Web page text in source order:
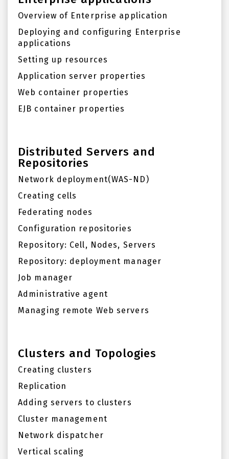
Overview of Enterprise application
Deploying and configuring Enterprise
applications
Setting up resources
Application server properties
Web container properties
EJB container properties
Distributed Servers and
Repositories
Network deployment(WAS-ND)
Creating cells
Federating nodes
Configuration repositories
Repository: Cell, Nodes, Servers
Repository: deployment manager
Job manager
Administrative agent
Managing remote Web servers
Clusters and Topologies
Creating clusters
Replication
Adding servers to clusters
Cluster management
Network dispatcher
Vertical scaling